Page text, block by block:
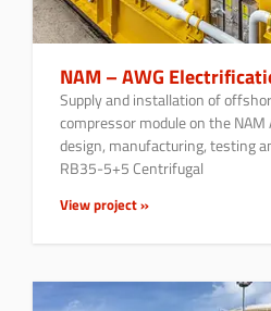
NAM – AWG
Supply and installation of
compressor module on the NAM
design, manufacturing, testing
RB35-5+5 Centrifugal
View project »